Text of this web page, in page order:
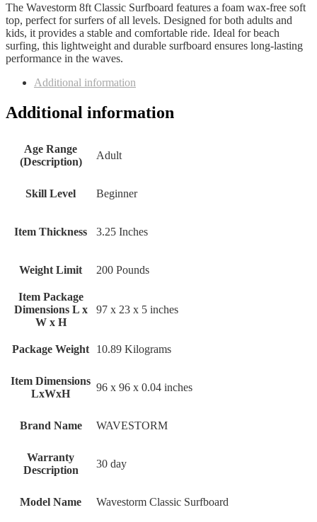
The Wavestorm 8ft Classic Surfboard features a foam wax-free soft
top, perfect for surfers of all levels. Designed for both adults and
kids, it provides a stable and comfortable ride. Ideal for beach
surfing, this lightweight and durable surfboard ensures long-lasting
performance in the waves.
Additional information
Additional information
Age Range
(Description)
‎Adult
Skill Level ‎Beginner
Item Thickness ‎3.25 Inches
Weight Limit ‎200 Pounds
Item Package
Dimensions L x
W x H
‎97 x 23 x 5 inches
Package Weight ‎10.89 Kilograms
Item Dimensions
LxWxH
‎96 x 96 x 0.04 inches
Brand Name ‎WAVESTORM
Warranty
Description
‎30 day
Model Name ‎Wavestorm Classic Surfboard